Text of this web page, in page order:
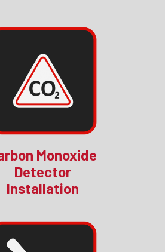
Monoxide
Detector
Installation